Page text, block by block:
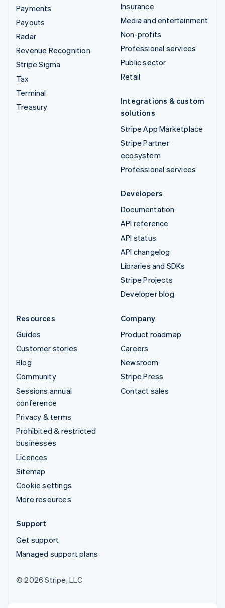
Payments
Payouts
Radar
Revenue Recognition
Stripe Sigma
Tax
Terminal
Treasury
Insurance
Media and entertainment
Non-profits
Professional services
Public sector
Retail
Integrations & custom
solutions
Stripe App Marketplace
Stripe Partner
ecosystem
Professional services
Developers
Documentation
API reference
API status
API changelog
Libraries and SDKs
Stripe Projects
Developer blog
Resources
Guides
Customer stories
Blog
Community
Sessions annual
conference
Privacy & terms
Prohibited & restricted
businesses
Licences
Sitemap
Cookie settings
More resources
Company
Product roadmap
Careers
Newsroom
Stripe Press
Contact sales
Support
Get support
Managed support plans
© 2026 Stripe, LLC